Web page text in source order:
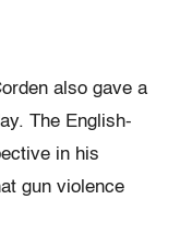
also gave a
The English-
in his
gun violence